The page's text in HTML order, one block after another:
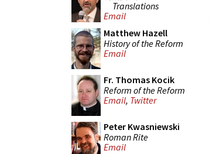
Translations
Email
Matthew Hazell
History of the Reform
Email
Fr. Thomas Kocik
Reform of the Reform
Email, Twitter
Peter Kwasniewski
Roman Rite
Email